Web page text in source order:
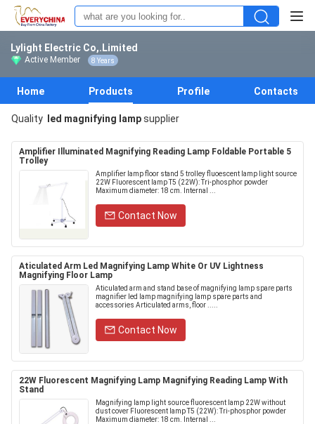
Lylight Electric Co,.Limited
Active Member 8 Years
Home Products Profile Contacts
Quality led magnifying lampsupplier
Amplifier Illuminated Magnifying Reading Lamp Foldable Portable 5
Trolley
Amplifier lamp floor stand 5 trolley fluoescent lamp light source
22W Fluorescent lamp T5 (22W): Tri-phosphor powder
Maximum diameter: 18 cm. Internal ...
Contact Now
Aticulated Arm Led Magnifying Lamp White Or UV Lightness
Magnifying Floor Lamp
Aticulated arm and stand base of magnifying lamp spare parts
magnifier led lamp magnifying lamp spare parts and
accessories Articulated arms, floor .....
Contact Now
22W Fluorescent Magnifying Lamp Magnifying Reading Lamp With
Stand
Magnifying lamp light source fluorescent lamp 22W without
dust cover Fluorescent lamp T5 (22W): Tri-phosphor powder
Maximum diameter: 18 cm. Internal ...